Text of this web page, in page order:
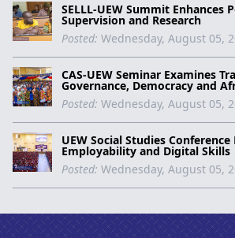
SELLL-UEW Summit Enhances
Supervision and Research
Posted: Wednesday, August 05,
CAS-UEW Seminar Examines
Governance, Democracy and
Posted: Wednesday, August 05,
UEW Social Studies Conference
Employability and Digital Skills
Posted: Wednesday, August 05,